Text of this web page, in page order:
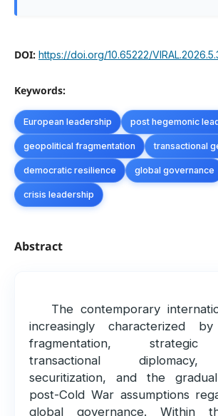
DOI: https://doi.org/10.65222/
Keywords:
European leadership post hegemonic
geopolitical fragmentation transactional
democratic resilience global governance
crisis leadership
Abstract
The contemporary
increasingly characterized
fragmentation, strategic
transactional diplomacy,
securitization, and the
post-Cold War assumptions
global governance. Within